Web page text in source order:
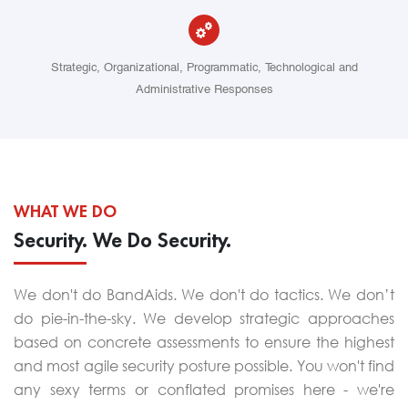
Strategic, Organizational, Programmatic, Technological and
Administrative Responses
WHAT WE DO
Security. We Do Security.
We don't do BandAids. We don't do tactics. We don’t
do pie-in-the-sky. We develop strategic approaches
based on concrete assessments to ensure the highest
and most agile security posture possible. You won't find
any sexy terms or conflated promises here - we're